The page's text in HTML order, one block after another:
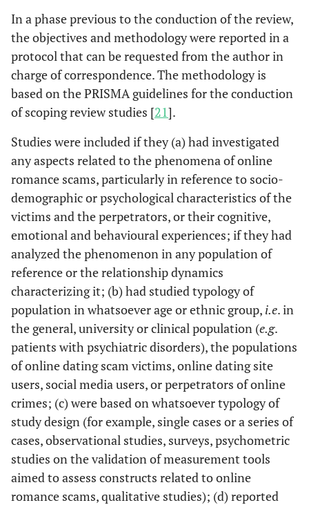
In a phase previous to the conduction of the review,
the objectives and methodology were reported in a
protocol that can be requested from the author in
charge of correspondence. The methodology is
based on the PRISMA guidelines for the conduction
of scoping review studies [21].
Studies were included if they (a) had investigated
any aspects related to the phenomena of online
romance scams, particularly in reference to socio-
demographic or psychological characteristics of the
victims and the perpetrators, or their cognitive,
emotional and behavioural experiences; if they had
analyzed the phenomenon in any population of
reference or the relationship dynamics
characterizing it; (b) had studied typology of
population in whatsoever age or ethnic group, i.e. in
the general, university or clinical population (e.g.
patients with psychiatric disorders), the populations
of online dating scam victims, online dating site
users, social media users, or perpetrators of online
crimes; (c) were based on whatsoever typology of
study design (for example, single cases or a series of
cases, observational studies, surveys, psychometric
studies on the validation of measurement tools
aimed to assess constructs related to online
romance scams, qualitative studies); (d) reported